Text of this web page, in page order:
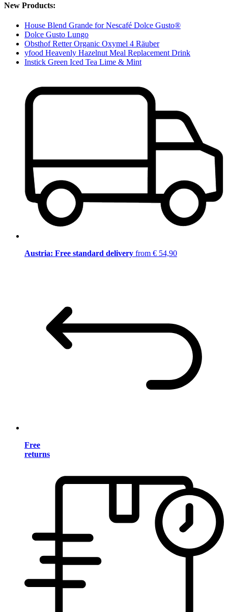
New Products:
House Blend Grande for Nescafé Dolce Gusto®
Dolce Gusto Lungo
Obsthof Retter Organic Oxymel 4 Räuber
yfood Heavenly Hazelnut Meal Replacement Drink
Instick Green Iced Tea Lime & Mint
Austria: Free standard delivery from € 54,90
Free
returns